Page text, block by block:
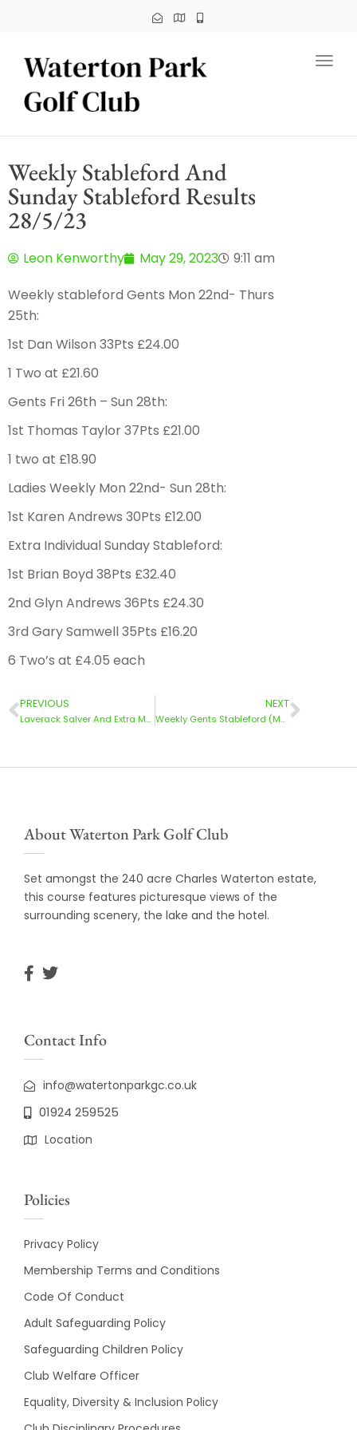
Weekly Stableford And
Sunday Stableford Results
28/5/23
Leon Kenworthy May 29, 2023
9:11 am
Weekly stableford Gents Mon 22nd- Thurs
25th:
1st Dan Wilson 33Pts £24.00
1 Two at £21.60
Gents Fri 26th – Sun 28th:
1st Thomas Taylor 37Pts £21.00
1 two at £18.90
Ladies Weekly Mon 22nd- Sun 28th:
1st Karen Andrews 30Pts £12.00
Extra Individual Sunday Stableford:
1st Brian Boyd 38Pts £32.40
2nd Glyn Andrews 36Pts £24.30
3rd Gary Samwell 35Pts £16.20
6 Two’s at £4.05 each
PREVIOUS
Laverack Salver And Extra Medal Results 28/5/23
NEXT
Weekly Gents Stableford (Mon-Thur) 29/5/23
About Waterton Park Golf Club
Set amongst the 240 acre Charles Waterton estate,
this course features picturesque views of the
surrounding scenery, the lake and the hotel.
Contact Info
info@watertonparkgc.co.uk
01924 259525
Location
Policies
Privacy Policy
Membership Terms and Conditions
Code Of Conduct
Adult Safeguarding Policy
Safeguarding Children Policy
Club Welfare Officer
Equality, Diversity & Inclusion Policy